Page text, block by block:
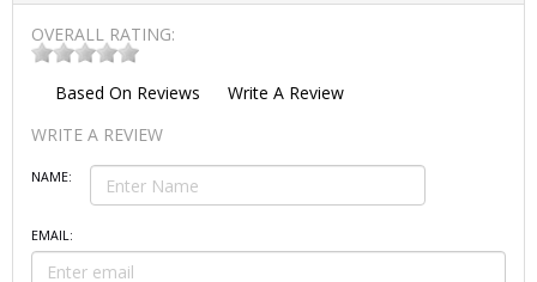
OVERALL RATING:
Based On Reviews
Write A Review
WRITE A REVIEW
NAME:
EMAIL: